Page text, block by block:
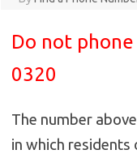
Do not
0320
The number
in which residents